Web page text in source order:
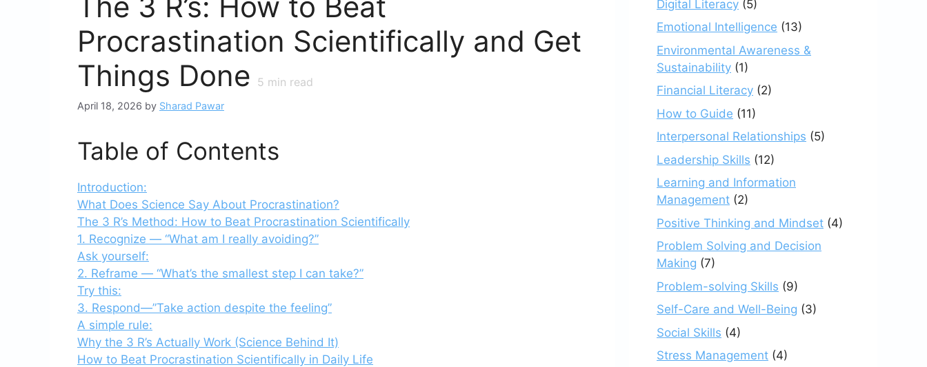
Procrastination Scientifically and Get
Things Done 5 min read
April 18, 2026 by Sharad Pawar
Table of Contents
Introduction:
What Does Science Say About Procrastination?
The 3 R’s Method: How to Beat Procrastination Scientifically
1. Recognize — “What am I really avoiding?”
Ask yourself:
2. Reframe — “What’s the smallest step I can take?”
Try this:
3. Respond—”Take action despite the feeling”
A simple rule:
Why the 3 R’s Actually Work (Science Behind It)
How to Beat Procrastination Scientifically in Daily Life
Digital Literacy (5)
Emotional Intelligence (13)
Environmental Awareness &
Sustainability (1)
Financial Literacy (2)
How to Guide (11)
Interpersonal Relationships (5)
Leadership Skills (12)
Learning and Information
Management (2)
Positive Thinking and Mindset (4)
Problem Solving and Decision
Making (7)
Problem-solving Skills (9)
Self-Care and Well-Being (3)
Social Skills (4)
Stress Management (4)